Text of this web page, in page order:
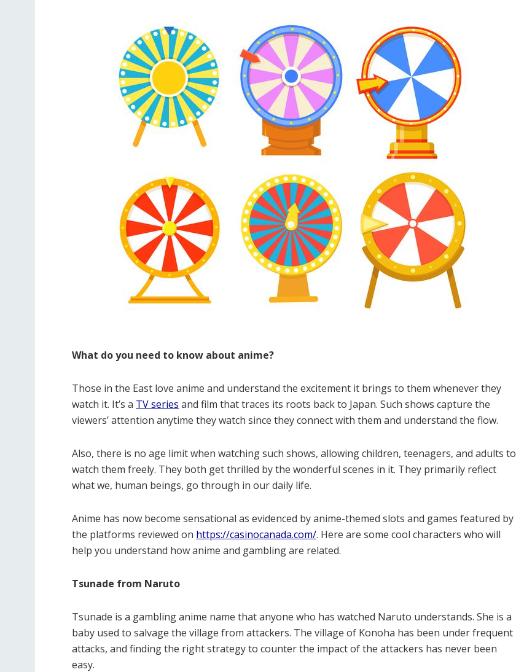
What do you need to know about anime?
Those in the East love anime and understand the excitement it brings to them whenever they
watch it. It’s a TV series and film that traces its roots back to Japan. Such shows capture the
viewers’ attention anytime they watch since they connect with them and understand the flow.
Also, there is no age limit when watching such shows, allowing children, teenagers, and adults to
watch them freely. They both get thrilled by the wonderful scenes in it. They primarily reflect
what we, human beings, go through in our daily life.
Anime has now become sensational as evidenced by anime-themed slots and games featured by
the platforms reviewed on https://casinocanada.com/. Here are some cool characters who will
help you understand how anime and gambling are related.
Tsunade from Naruto
Tsunade is a gambling anime name that anyone who has watched Naruto understands. She is a
baby used to salvage the village from attackers. The village of Konoha has been under frequent
attacks, and finding the right strategy to counter the impact of the attackers has never been
easy.